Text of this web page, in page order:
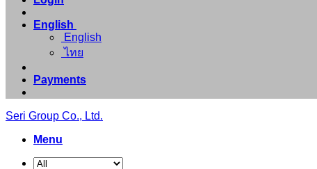
English
English
ไทย
Payments
Seri Group Co., Ltd.
Menu